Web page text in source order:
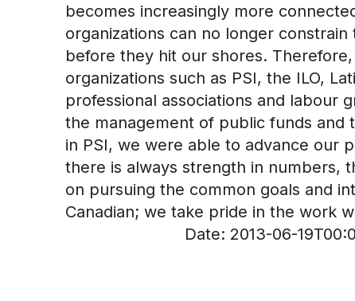
becomes increasingly more
organizations can no longer
before they hit our shores.
organizations such as PSI, the ILO,
professional associations and labour
the management of public funds
in PSI, we were able to advance our
there is always strength in numbers,
on pursuing the common goals and
Canadian; we take pride in the work
Date: 2013-06-